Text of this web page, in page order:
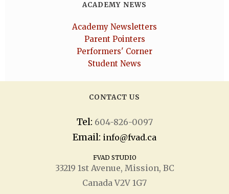
ACADEMY NEWS
Academy Newsletters
Parent Pointers
Performers' Corner
Student News
CONTACT US
Tel: 604-826-0097
Email: info@fvad.ca
FVAD STUDIO
33219 1stAvenue, Mission, BC
Canada V2V 1G7